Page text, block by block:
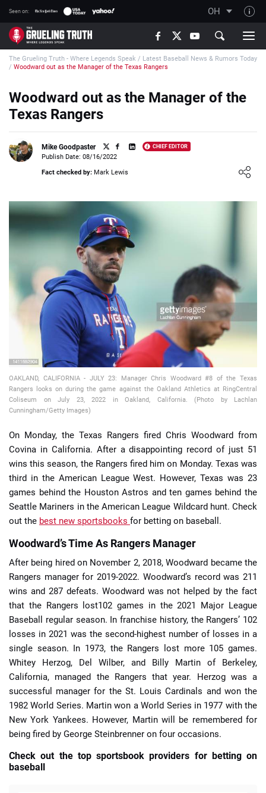
Seen on: OH
TGT on YouTube
About TGT
How TGT rates
Responsible Gambling Advice
Contact Our Team
Affiliate Disclosure
📈 Guides 📙 Strategies 📈 Odds
🔢 Calculators 🔍 Reviews
The Grueling Truth - Where Legends Speak / Latest Baseball News & Rumors Today
/ Woodward out as the Manager of the Texas Rangers
Woodward out as the Manager of the
Texas Rangers
Mike Goodpaster CHIEF EDITOR
Loading ...
Publish Date: 08/16/2022
Fact checked by: Mark Lewis
OAKLAND, CALIFORNIA - JULY 23: Manager Chris Woodward #8 of the Texas
Rangers looks on during the game against the Oakland Athletics at RingCentral
Coliseum on July 23, 2022 in Oakland, California. (Photo by Lachlan
Cunningham/Getty Images)
On Monday, the Texas Rangers fired Chris Woodward from
Covina in California. After a disappointing record of just 51
wins this season, the Rangers fired him on Monday. Texas was
third in the American League West. However, Texas was 23
games behind the Houston Astros and ten games behind the
Seattle Mariners in the American League Wildcard hunt. Check
out the best new sportsbooks for betting on baseball.
Woodward’s Time As Rangers Manager
After being hired on November 2, 2018, Woodward became the
Rangers manager for 2019-2022. Woodward’s record was 211
wins and 287 defeats. Woodward was not helped by the fact
that the Rangers lost102 games in the 2021 Major League
Baseball regular season. In franchise history, the Rangers’ 102
losses in 2021 was the second-highest number of losses in a
single season. In 1973, the Rangers lost more 105 games.
Whitey Herzog, Del Wilber, and Billy Martin of Berkeley,
California, managed the Rangers that year. Herzog was a
successful manager for the St. Louis Cardinals and won the
1982 World Series. Martin won a World Series in 1977 with the
New York Yankees. However, Martin will be remembered for
being fired by George Steinbrenner on four occasions.
Check out the top sportsbook providers for betting on
baseball